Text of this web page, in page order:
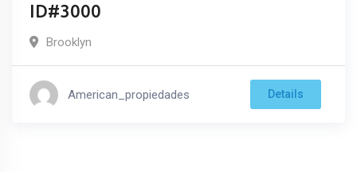
ID#3000
Brooklyn
American_propiedades Details